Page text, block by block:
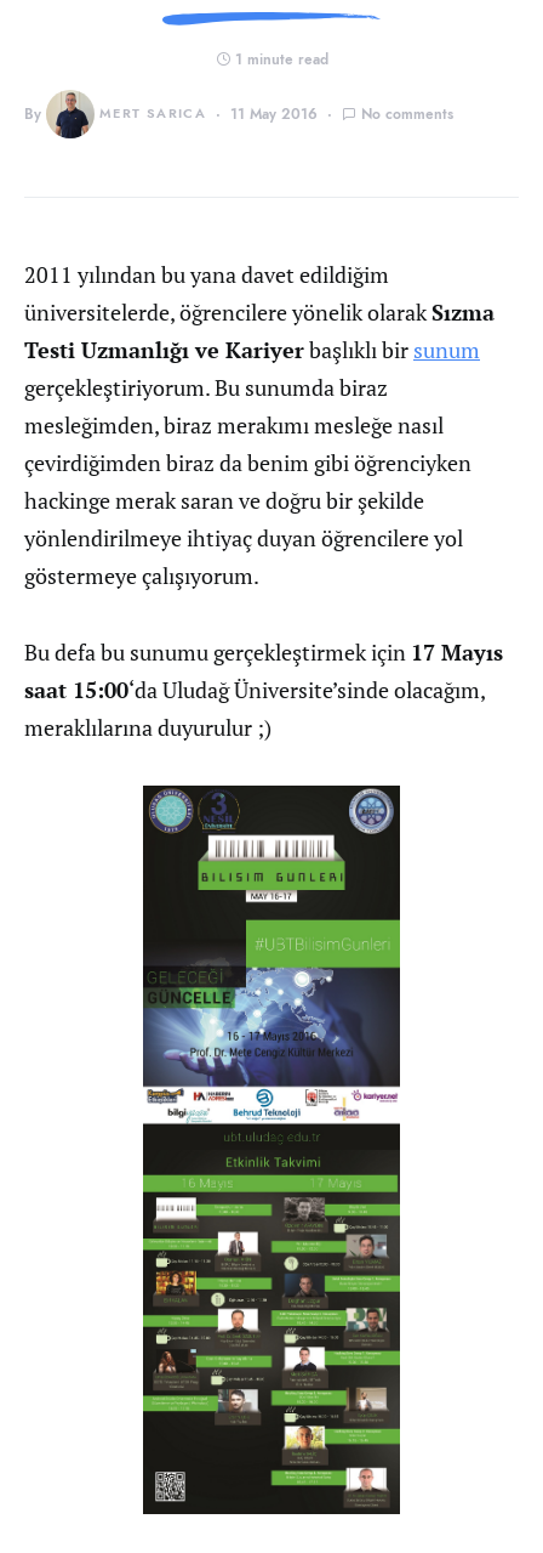
1 minute read
By MERT SARICA 11 May 2016 No comments
2011 yılından bu yana davet edildiğim
üniversitelerde, öğrencilere yönelik olarakSızma
Testi Uzmanlığı ve Kariyerbaşlıklı bir sunum
gerçekleştiriyorum. Bu sunumda biraz
mesleğimden, biraz merakımı mesleğe nasıl
çevirdiğimden biraz da benim gibi öğrenciyken
hackinge merak saran ve doğru bir şekilde
yönlendirilmeye ihtiyaç duyan öğrencilere yol
göstermeye çalışıyorum.
Bu defa bu sunumu gerçekleştirmek için 17 Mayıs
saat 15:00‘da Uludağ Üniversite’sinde olacağım,
meraklılarına duyurulur ;)